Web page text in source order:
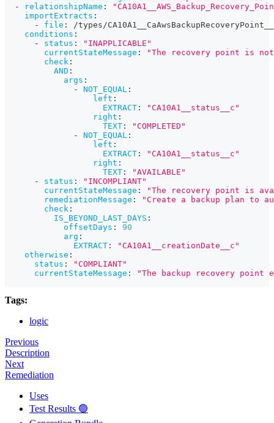
-
relationshipName :
importExtracts :
-
file :
/types/
conditions :
-
status :
"INAPPLICABLE"
currentStateMessage :
"The recovery point is
check :
AND :
args :
-
NOT_EQUAL :
left :
EXTRACT :
"CA10A1__status__c"
right :
TEXT :
"COMPLETED"
-
NOT_EQUAL :
left :
EXTRACT :
"CA10A1__status__c"
right :
TEXT :
"AVAILABLE"
-
status :
"INCOMPLIANT"
currentStateMessage :
"The recovery point is
remediationMessage :
"Create a backup plan to
check :
IS_BEYOND_LAST_DAYS :
offsetDays :
90
arg :
EXTRACT :
"CA10A1__creationDate__c"
otherwise :
status :
"COMPLIANT"
currentStateMessage : "The backup recovery point
Tags:
logic
Previous
Description
Next
Remediation
Uses
Test Results 🟢